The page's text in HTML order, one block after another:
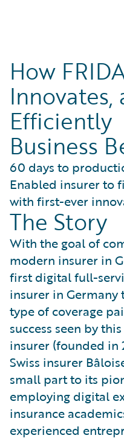
How
Innovates,
Efficiently
Business
60 days to
Enabled insurer to
with first-ever
The Story
With the goal of
modern insurer in
first digital full-
insurer in
type of coverage
success seen by
insurer (founded in
Swiss insurer
small part to its
employing digital
insurance
experienced